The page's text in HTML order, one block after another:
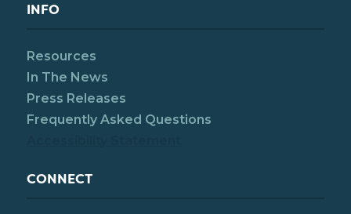
INFO
Resources
In The News
Press Releases
Frequently Asked Questions
CONNECT